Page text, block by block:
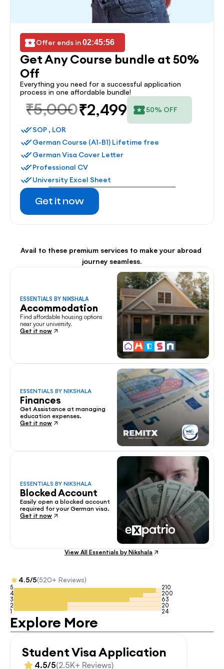
Offer ends in 02:45:56
Get Any Course bundle at 50%
Off
Everything you need for a successful application
process in one affordable bundle!
₹5,000₹2,499 50% OFF
SOP , LOR
German Course (A1-B1) Lifetime free
German Visa Cover Letter
Professional CV
University Excel Sheet
Get it now
Avail to these premium services to make your abroad
journey seamless.
ESSENTIALS BY NIKSHALA
Accommodation
Find affordable housing options
near your university.
Get it now
ESSENTIALS BY NIKSHALA
Finances
Get Assistance at managing
education expenses.
Get it now
ESSENTIALS BY NIKSHALA
Blocked Account
Easily open a blocked account
required for your German visa.
Get it now
View All Essentials by Nikshala
4.5/5(520+ Reviews)
5
4
3
2
1
210
200
63
20
24
Explore More
Student Visa Application
4.5/5(2.5K+ Reviews)